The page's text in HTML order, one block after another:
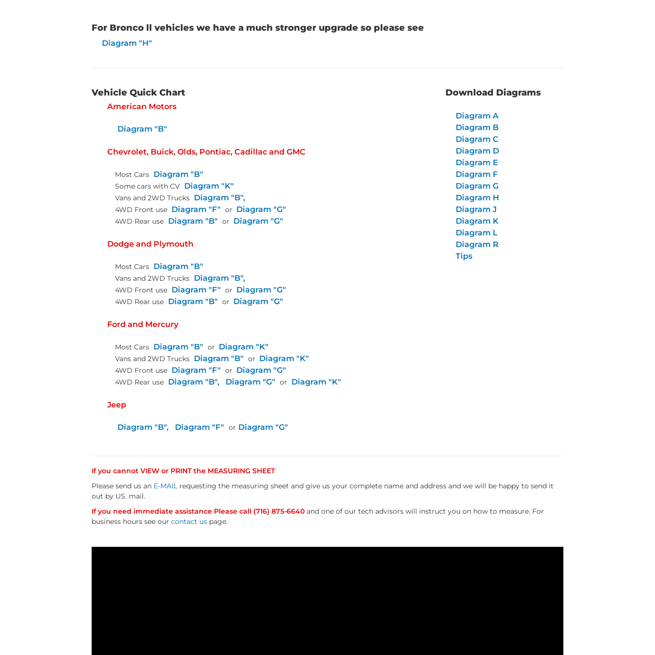
For Bronco ll vehicles we have a much stronger upgrade so please see
Diagram "H"
Download Diagrams
Diagram A
Diagram B
Diagram C
Diagram D
Diagram E
Diagram F
Diagram G
Diagram H
Diagram J
Diagram K
Diagram L
Diagram R
Tips
Vehicle Quick Chart
American Motors
Diagram "B"
Chevrolet, Buick, Olds, Pontiac, Cadillac and GMC
Most Cars Diagram "B"
Some cars with CV Diagram "K"
Vans and 2WD Trucks Diagram "B",
4WD Front use Diagram "F" or Diagram "G"
4WD Rear use Diagram "B" or Diagram "G"
Dodge and Plymouth
Most Cars Diagram "B"
Vans and 2WD Trucks Diagram "B",
4WD Front use Diagram "F" or Diagram "G"
4WD Rear use Diagram "B" or Diagram "G"
Ford and Mercury
Most Cars Diagram "B" or Diagram "K"
Vans and 2WD Trucks Diagram "B" or Diagram "K"
4WD Front use Diagram "F" or Diagram "G"
4WD Rear use Diagram "B", Diagram "G" or Diagram "K"
Jeep
Diagram "B", Diagram "F" or Diagram "G"
If you cannot VIEW or PRINT the MEASURING SHEET
Please send us an E-MAILrequesting the measuring sheet and give us your complete name and address and we will be happy to send it
out by US. mail.
If you need immediate assistance Please call (716) 875-6640 and one of our tech advisors will instruct you on how to measure. For
business hours see our contact us page.